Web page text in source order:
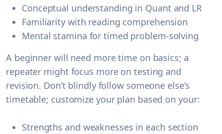
Conceptual understanding in Quant and LR
Familiarity with reading comprehension
Mental stamina for timed problem-solving
A beginner will need more time on basics; a
repeater might focus more on testing and
revision. Don’t blindly follow someone else’s
timetable; customize your plan based on your:
Strengths and weaknesses in each section